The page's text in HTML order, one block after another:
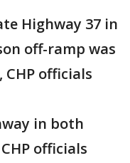
Highway 37 in
off-ramp was
officials
in both
officials